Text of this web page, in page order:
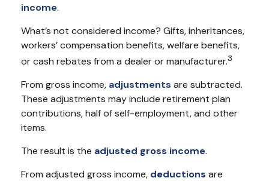
income.
What’s not considered income? Gifts, inheritances,
workers’ compensation benefits, welfare benefits,
or cash rebates from a dealer or manufacturer.3
From gross income, adjustments are subtracted.
These adjustments may include retirement plan
contributions, half of self-employment, and other
items.
The result is the adjusted gross income.
From adjusted gross income, deductions are